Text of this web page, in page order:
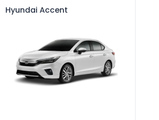
Hyundai Accent